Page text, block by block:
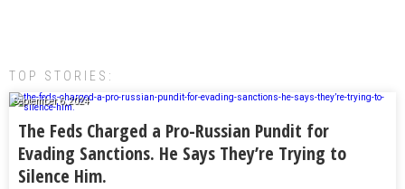
TOP STORIES:
September 6, 2024
The Feds Charged a Pro-Russian Pundit for
Evading Sanctions. He Says They’re Trying to
Silence Him.